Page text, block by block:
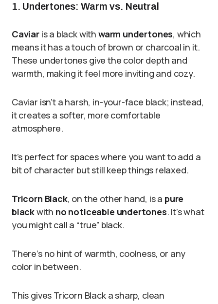
1. Undertones: Warm vs. Neutral
Caviaris a black with warm undertones, which
means it has a touch of brown or charcoal in it.
These undertones give the color depth and
warmth, making it feel more inviting and cozy.
Caviar isn’t a harsh, in-your-face black; instead,
it creates a softer, more comfortable
atmosphere.
It’s perfect for spaces where you want to add a
bit of character but still keep things relaxed.
Tricorn Black, on the other hand, is a pure
blackwith no noticeable undertones. It’s what
you might call a “true” black.
There’s no hint of warmth, coolness, or any
color in between.
This gives Tricorn Black a sharp, clean